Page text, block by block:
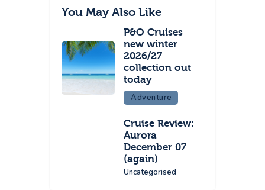
You May Also Like
P&O Cruises
new winter
2026/27
collection out
today
Adventure
Cruise Review:
Aurora
December 07
(again)
Uncategorised